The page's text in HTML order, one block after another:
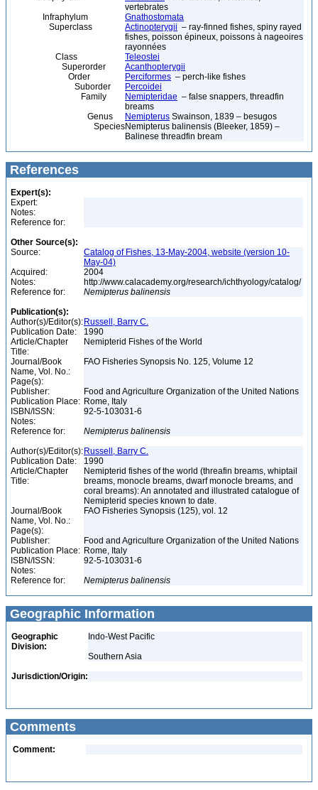
vertebrates
Infraphylum
Gnathostomata
Superclass
Actinopterygii – ray-finned fishes, spiny rayed
fishes, poisson épineux, poissons à nageoires
rayonnées
Class
Teleostei
Superorder
Acanthopterygii
Order
Perciformes – perch-like fishes
Suborder
Percoidei
Family
Nemipteridae – false snappers, threadfin
breams
Genus
Nemipterus Swainson, 1839 – besugos
SpeciesNemipterus balinensis (Bleeker, 1859) –
Balinese threadfin bream
References
Expert(s):
Expert:
Notes:
Reference for:
Other Source(s):
Source:
Catalog of Fishes, 13-May-2004, website (version 10-
May-04)
Acquired:
2004
Notes:
http://www.calacademy.org/research/ichthyology/catalog/
Reference for:
Nemipterus balinensis
Publication(s):
Author(s)/Editor(s): Russell, Barry C.
Publication Date:
1990
Article/Chapter
Title:
Nemipterid Fishes of the World
Journal/Book
Name, Vol. No.:
FAO Fisheries Synopsis No. 125, Volume 12
Page(s):
Publisher:
Food and Agriculture Organization of the United Nations
Publication Place: Rome, Italy
ISBN/ISSN:
92-5-103031-6
Notes:
Reference for:
Nemipterus balinensis
Author(s)/Editor(s): Russell, Barry C.
Publication Date:
1990
Article/Chapter
Title:
Nemipterid fishes of the world (threafin breams, whiptail
breams, monocle breams, dwarf monocle breams, and
coral breams): An annotated and illustrated catalogue of
Nemipterid species known to date.
Journal/Book
Name, Vol. No.:
FAO Fisheries Synopsis (125), vol. 12
Page(s):
Publisher:
Food and Agriculture Organization of the United Nations
Publication Place: Rome, Italy
ISBN/ISSN:
92-5-103031-6
Notes:
Reference for:
Nemipterus balinensis
Geographic Information
Geographic
Division:
Indo-West Pacific
Southern Asia
Jurisdiction/Origin:
Comments
Comment: